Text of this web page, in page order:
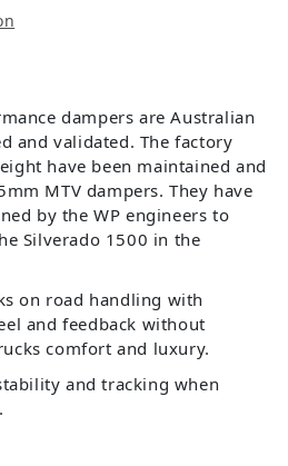
dampers are Australian
and validated. The factory
have been maintained and
MTV dampers. They have
by the WP engineers to
Silverado 1500 in the
on road handling with
and feedback without
comfort and luxury.
and tracking when